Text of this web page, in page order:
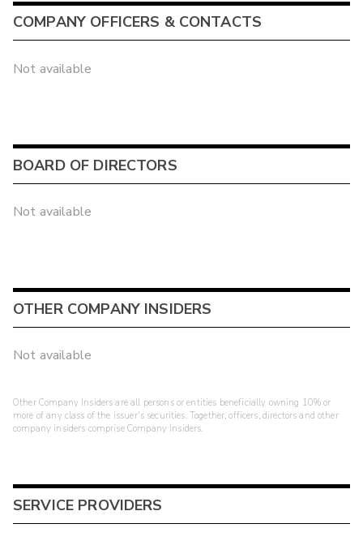
COMPANY OFFICERS & CONTACTS
Not available
BOARD OF DIRECTORS
Not available
OTHER COMPANY INSIDERS
Not available
Other Company Insiders are all persons or entities beneficially owning 10% or
more of any class of the issuer's securities. Together, officers, directors and other
company insiders comprise Company Insiders.
SERVICE PROVIDERS